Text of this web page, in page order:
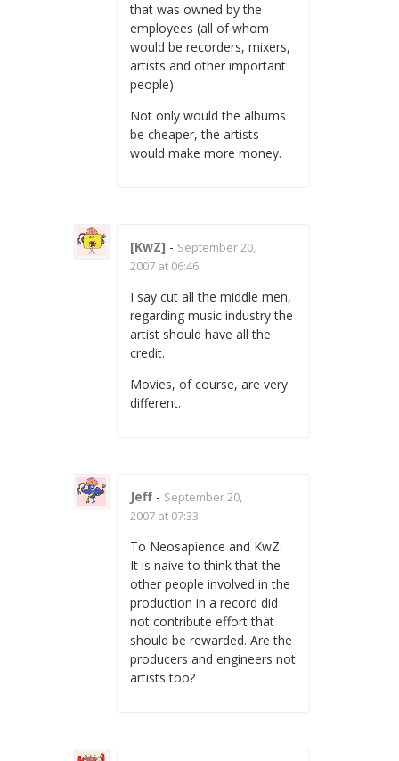
that was owned by the
employees (all of whom
would be recorders, mixers,
artists and other important
people).
Not only would the albums
be cheaper, the artists
would make more money.
[KwZ] - September 20,
2007 at 06:46
I say cut all the middle men,
regarding music industry the
artist should have all the
credit.
Movies, of course, are very
different.
Jeff- September 20,
2007 at 07:33
To Neosapience and KwZ:
It is naive to think that the
other people involved in the
production in a record did
not contribute effort that
should be rewarded. Are the
producers and engineers not
artists too?